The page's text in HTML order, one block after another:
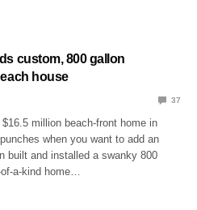
custom, 800 gallon
house
37
million beach-front home in
when you want to add an
built and installed a swanky 800
a-kind home…